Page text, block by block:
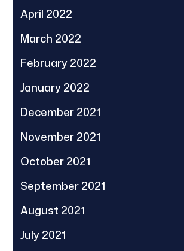
April 2022
March 2022
February 2022
January 2022
December 2021
November 2021
October 2021
September 2021
August 2021
July 2021